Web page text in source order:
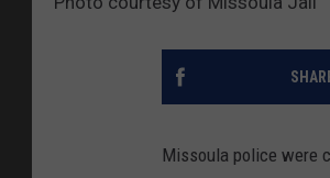
Missoula police were